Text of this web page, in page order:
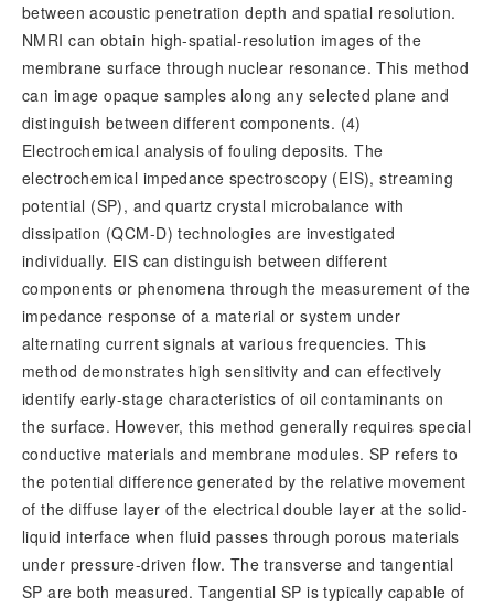
between acoustic penetration depth and spatial resolution.
NMRI can obtain high-spatial-resolution images of the
membrane surface through nuclear resonance. This method
can image opaque samples along any selected plane and
distinguish between different components. (4)
Electrochemical analysis of fouling deposits. The
electrochemical impedance spectroscopy (EIS), streaming
potential (SP), and quartz crystal microbalance with
dissipation (QCM-D) technologies are investigated
individually. EIS can distinguish between different
components or phenomena through the measurement of the
impedance response of a material or system under
alternating current signals at various frequencies. This
method demonstrates high sensitivity and can effectively
identify early-stage characteristics of oil contaminants on
the surface. However, this method generally requires special
conductive materials and membrane modules. SP refers to
the potential difference generated by the relative movement
of the diffuse layer of the electrical double layer at the solid-
liquid interface when fluid passes through porous materials
under pressure-driven flow. The transverse and tangential
SP are both measured. Tangential SP is typically capable of